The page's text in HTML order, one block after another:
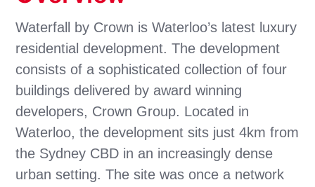
Waterfall by Crown is Waterloo’s latest luxury
residential development. The development
consists of a sophisticated collection of four
buildings delivered by award winning
developers, Crown Group. Located in
Waterloo, the development sits just 4km from
the Sydney CBD in an increasingly dense
urban setting.The site was once a network